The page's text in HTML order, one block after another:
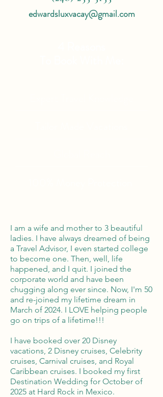
edwardsluxvacay@gmail.com
I am a wife and mother to 3 beautiful
ladies. I have always dreamed of being
a Travel Advisor, I even started college
to become one. Then, well, life
happened, and I quit. I joined the
corporate world and have been
chugging along ever since. Now, I'm 50
and re-joined my lifetime dream in
March of 2024. I LOVE helping people
go on trips of a lifetime!!!
I have booked over 20 Disney
vacations, 2 Disney cruises, Celebrity
cruises, Carnival cruises, and Royal
Caribbean cruises. I booked my first
Destination Wedding for October of
2025 at Hard Rock in Mexico.